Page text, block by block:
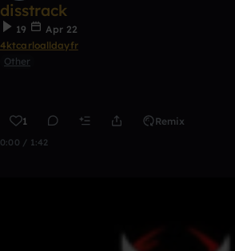
disstrack
19
Apr 22
4ktcarloalldayfr
Other
1 Remix
0:00 / 1:42